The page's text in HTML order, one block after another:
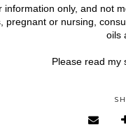
only, and not
pregnant or nursing,
oils
Please read my